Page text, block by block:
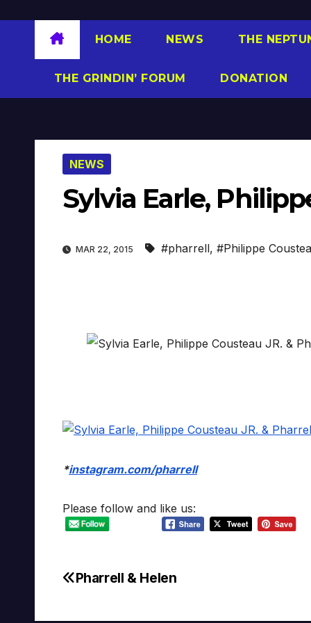
HOME NEWS THE
THE GRINDIN’ FORUM DONATION
NEWS
Sylvia Earle,
MAR 22, 2015 #pharrell, #Philippe
*instagram.com/pharrell
Please follow and like us:
Post
Pharrell & Helen